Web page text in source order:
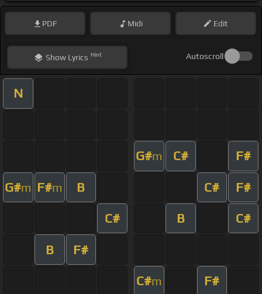
PDF Midi Edit
ShowLyrics Hint Autoscroll
N
G#m C# F#
G#m F#m B C# F#
C# B C#
B F#
C#m F#